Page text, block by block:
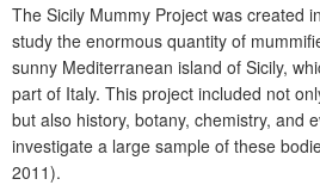
The Sicily Mummy Project was created
study the enormous quantity of
sunny Mediterranean island of Sicily,
part of Italy. This project included not
but also history, botany, chemistry, and
investigate a large sample of these
2011).